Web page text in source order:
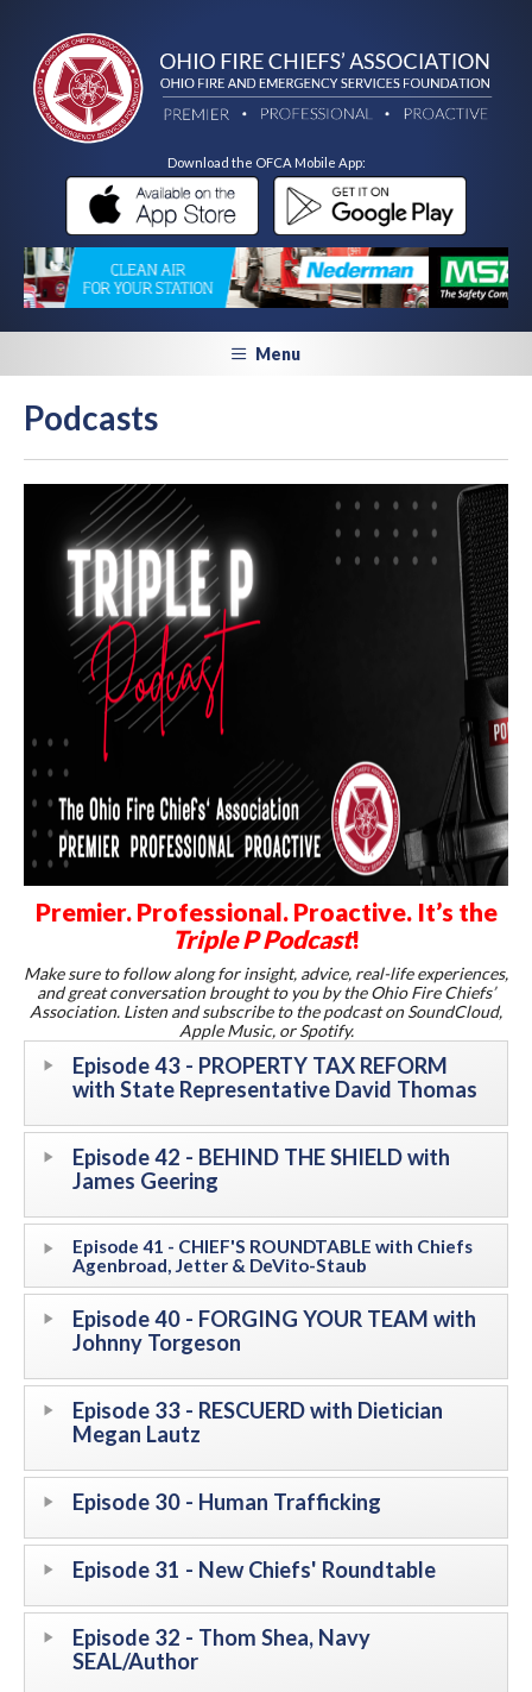
Download the OFCA Mobile App:
Menu
Podcasts
Premier. Professional. Proactive. It’s the
Triple P Podcast!
Make sure to follow along for insight, advice, real-life experiences,
and great conversation brought to you by the Ohio Fire Chiefs’
Association. Listen and subscribe to the podcast on SoundCloud,
Apple Music, or Spotify.
Episode 43 - PROPERTY TAX REFORM
with State Representative David Thomas
Episode 42 - BEHIND THE SHIELD with
James Geering
Episode 41 - CHIEF'S ROUNDTABLE with Chiefs
Agenbroad, Jetter & DeVito-Staub
Episode 40 - FORGING YOUR TEAM with
Johnny Torgeson
Episode 33 - RESCUERD with Dietician
Megan Lautz
Episode 30 - Human Trafficking
Episode 31 - New Chiefs' Roundtable
Episode 32 - Thom Shea, Navy
SEAL/Author